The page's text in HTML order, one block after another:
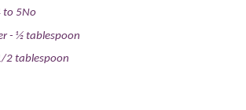
to 5No
- ½ tablespoon
2 tablespoon